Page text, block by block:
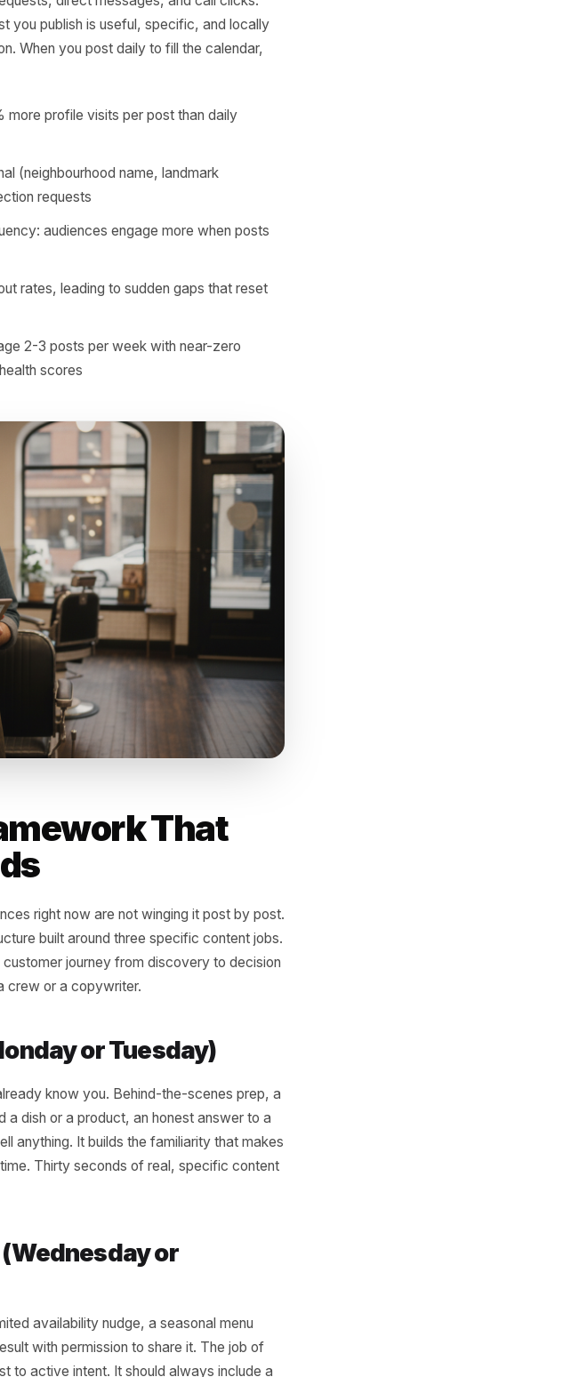
Shows for
social accounts - restaurants, retail shops,
pattern emerges. Accounts posting three to four
outperform daily posters on the metrics that
requests, direct messages, and call clicks.
post you publish is useful, specific, and locally
attention. When you post daily to fill the calendar,
direction requests
frequency: audiences engage more when posts
burnout rates, leading to sudden gaps that reset
average 2-3 posts per week with near-zero
account health scores
That
structure built around three specific content jobs.
the full customer journey from discovery to decision
a camera crew or a copywriter.
(Monday or Tuesday)